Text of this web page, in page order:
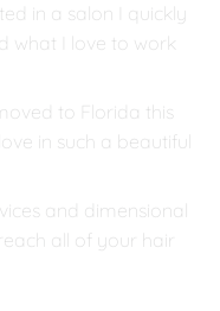
in a salon I quickly
what I love to work
to Florida this
in such a beautiful
and dimensional
all of your hair